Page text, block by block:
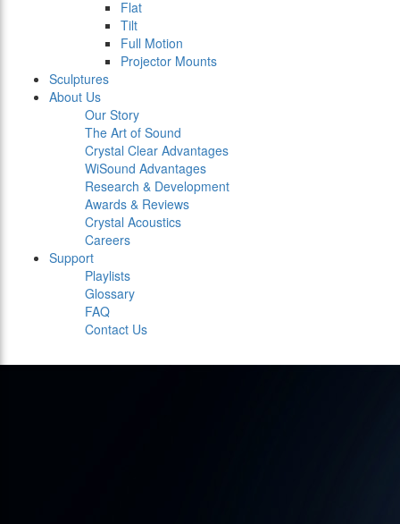
Flat
Tilt
Full Motion
Projector Mounts
Sculptures
About Us
Our Story
The Art of Sound
Crystal Clear Advantages
WiSound Advantages
Research & Development
Awards & Reviews
Crystal Acoustics
Careers
Support
Playlists
Glossary
FAQ
Contact Us